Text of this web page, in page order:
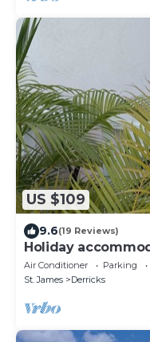
US $109
9.6(19 Reviews)
Holiday
west coast beach!
Air Conditioner Parking
St. James
Derricks